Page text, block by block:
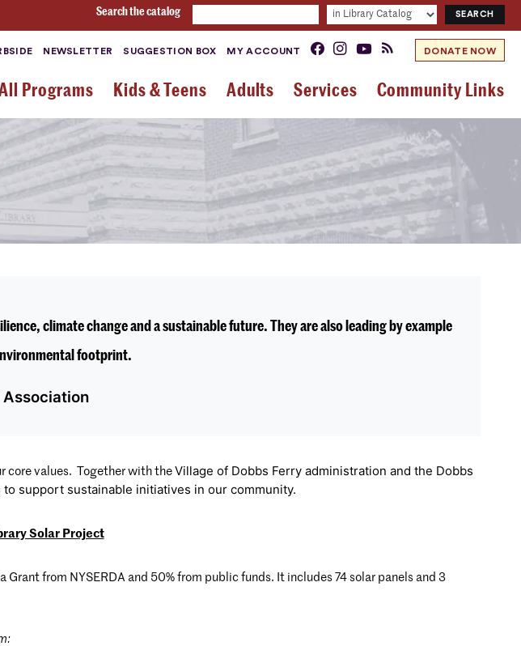
Search the catalog
NEWSLETTER SUGGESTION BOX MY ACCOUNT DONATE NOW
Programs Kids & Teens Adults Services Community Links
climate change and a sustainable future. They are also leading by example
footprint.
core values. Together with the Village of Dobbs Ferry administration and the Dobbs
support sustainabIe initiatives in our community.
Solar Project
from NYSERDA and 50% from public funds. It includes 74 solar panels and 3